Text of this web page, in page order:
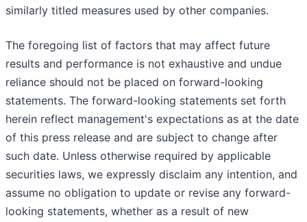
similarly titled measures used by other companies.
The foregoing list of factors that may affect future
results and performance is not exhaustive and undue
reliance should not be placed on forward-looking
statements. The forward-looking statements set forth
herein reflect management's expectations as at the date
of this press release and are subject to change after
such date. Unless otherwise required by applicable
securities laws, we expressly disclaim any intention, and
assume no obligation to update or revise any forward-
looking statements, whether as a result of new